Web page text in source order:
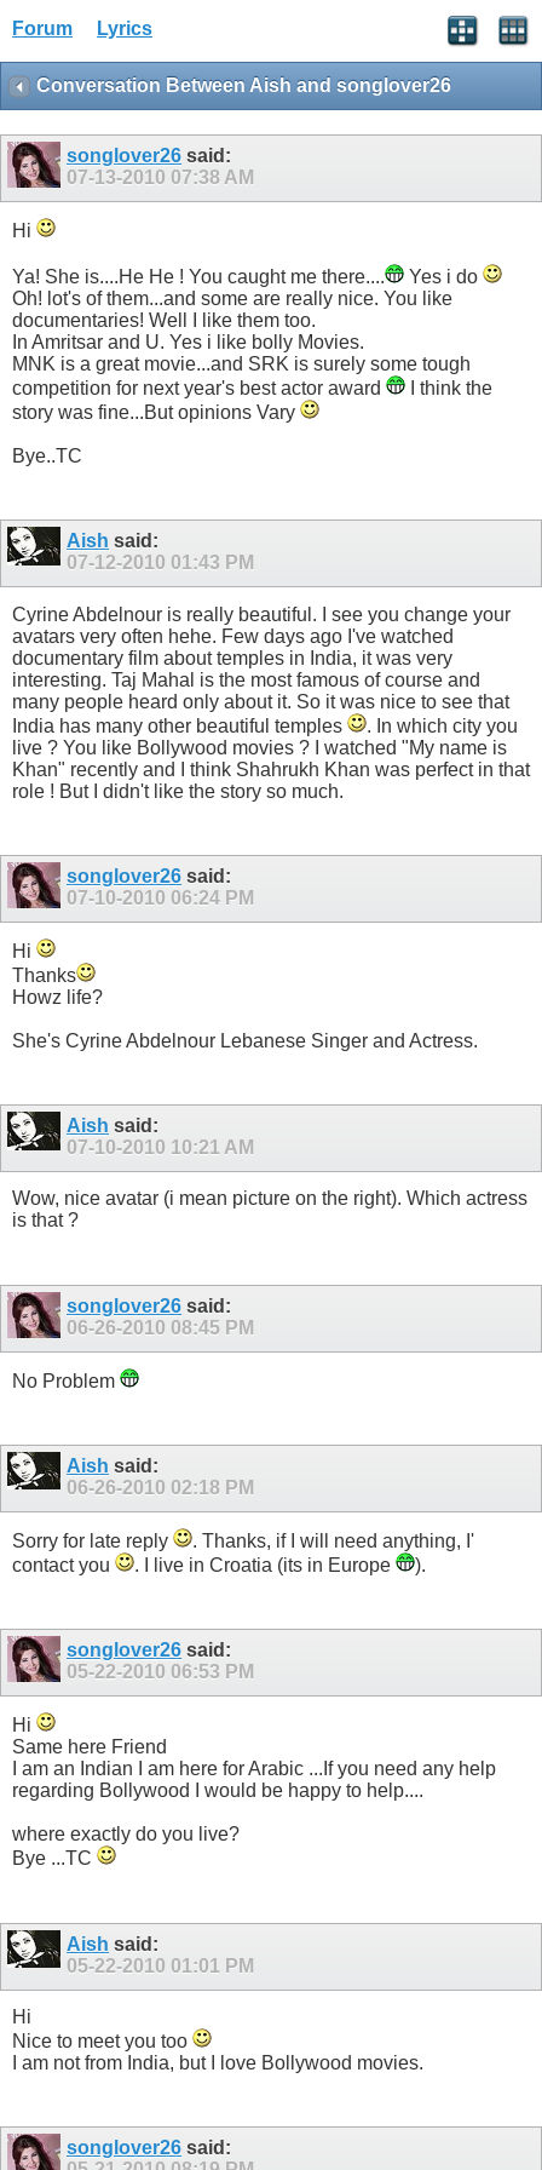
Forum Lyrics
Conversation Between Aish and songlover26
songlover26 said:
07-13-2010 07:38 AM
Hi
Ya! She is....He He ! You caught me there....
Yes i do
Oh! lot's of them...and some are really nice. You like
documentaries! Well I like them too.
In Amritsar and U. Yes i like bolly Movies.
MNK is a great movie...and SRK is surely some tough
competition for next year's best actor award
I think the
story was fine...But opinions Vary
Bye..TC
Aish said:
07-12-2010 01:43 PM
Cyrine Abdelnour is really beautiful. I see you change your
avatars very often hehe. Few days ago I've watched
documentary film about temples in India, it was very
interesting. Taj Mahal is the most famous of course and
many people heard only about it. So it was nice to see that
India has many other beautiful temples
. In which city you
live ? You like Bollywood movies ? I watched "My name is
Khan" recently and I think Shahrukh Khan was perfect in that
role ! But I didn't like the story so much.
songlover26 said:
07-10-2010 06:24 PM
Hi
Thanks
Howz life?
She's Cyrine Abdelnour Lebanese Singer and Actress.
Aish said:
07-10-2010 10:21 AM
Wow, nice avatar (i mean picture on the right). Which actress
is that ?
songlover26 said:
06-26-2010 08:45 PM
No Problem
Aish said:
06-26-2010 02:18 PM
Sorry for late reply
. Thanks, if I will need anything, I'
contact you
. I live in Croatia (its in Europe ).
songlover26 said:
05-22-2010 06:53 PM
Hi
Same here Friend
I am an Indian I am here for Arabic ...If you need any help
regarding Bollywood I would be happy to help....
where exactly do you live?
Bye ...TC
Aish said:
05-22-2010 01:01 PM
Hi
Nice to meet you too
I am not from India, but I love Bollywood movies.
songlover26 said: